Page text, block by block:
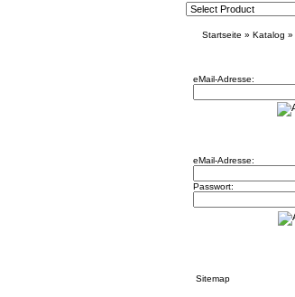
Startseite » Katalog »
eMail-Adresse:
eMail-Adresse:
Passwort:
Sitemap